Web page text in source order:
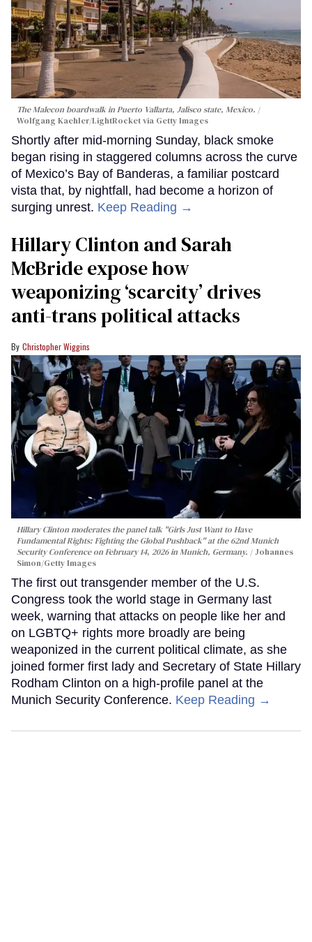
The Malecon boardwalk in Puerto Vallarta, Jalisco state, Mexico.
Wolfgang Kaehler/LightRocket via Getty Images
Shortly after mid-morning Sunday, black smoke
began rising in staggered columns across the curve
of Mexico’s Bay of Banderas, a familiar postcard
vista that, by nightfall, had become a horizon of
surging unrest. Keep Reading →
Hillary Clinton and Sarah
McBride expose how
weaponizing ‘scarcity’ drives
anti-trans political attacks
Christopher Wiggins
Hillary Clinton moderates the panel talk "Girls Just Want to Have
Fundamental Rights: Fighting the Global Pushback" at the 62nd Munich
Security Conference on February 14, 2026 in Munich, Germany.
Johannes
Simon/Getty Images
The first out transgender member of the U.S.
Congress took the world stage in Germany last
week, warning that attacks on people like her and
on LGBTQ+ rights more broadly are being
weaponized in the current political climate, as she
joined former first lady and Secretary of State Hillary
Rodham Clinton on a high-profile panel at the
Munich Security Conference. Keep Reading →